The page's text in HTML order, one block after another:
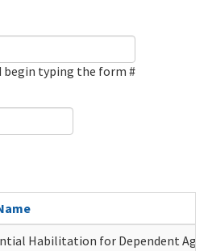
begin typing the form #
Habilitation for Dependent